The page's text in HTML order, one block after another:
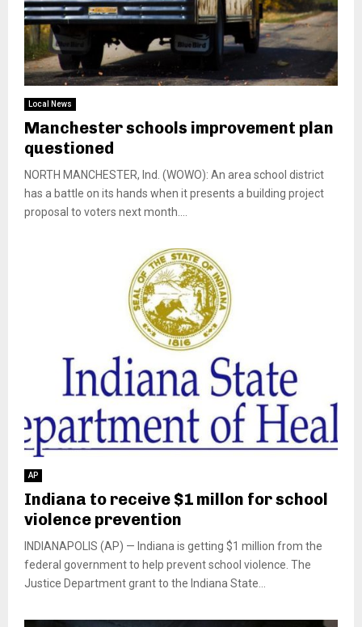
Local News
Manchester schools improvement plan
questioned
NORTH MANCHESTER, Ind. (WOWO): An area school district
has a battle on its hands when it presents a building project
proposal to voters next month....
AP
Indiana to receive $1 millon for school
violence prevention
INDIANAPOLIS (AP) — Indiana is getting $1 million from the
federal government to help prevent school violence. The
Justice Department grant to the Indiana State...